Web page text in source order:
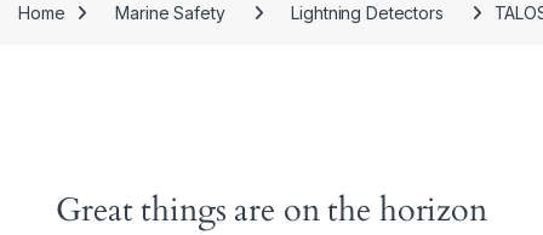
Home Marine Safety Lightning Detectors
Great things are on the horizon